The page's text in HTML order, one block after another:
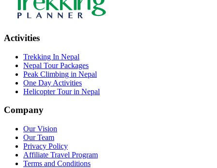
Activities
Trekking In Nepal
Nepal Tour Packages
Peak Climbing in Nepal
One Day Activities
Helicopter Tour in Nepal
Company
Our Vision
Our Team
Privacy Policy
Affiliate Travel Program
Terms and Conditions